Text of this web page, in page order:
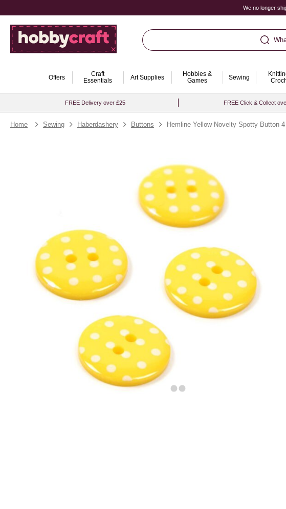
We no longer
Offers
Craft
Essentials
Art Supplies
Hobbies &
Games
Sewing
FREE Delivery over £25 FREE Click & Collect
Home Sewing Haberdashery Buttons Hemline Yellow Novelty Spotty Button